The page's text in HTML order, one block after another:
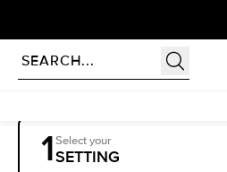
1Select your
SETTING